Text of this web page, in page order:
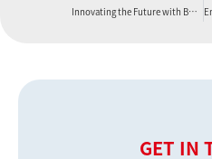
Innovating the Future with Boyu Extruder
GET IN